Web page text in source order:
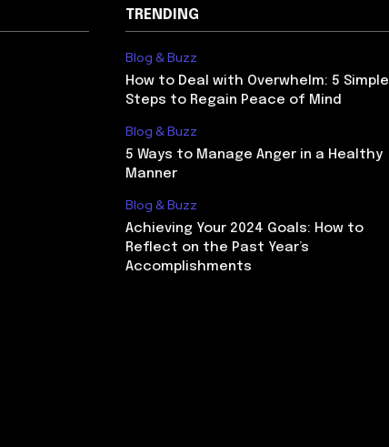
TRENDING
Blog & Buzz
How to Deal with Overwhelm: 5 Simple
Steps to Regain Peace of Mind
Blog & Buzz
5 Ways to Manage Anger in a Healthy
Manner
Blog & Buzz
Achieving Your 2024 Goals: How to
Reflect on the Past Year’s
Accomplishments